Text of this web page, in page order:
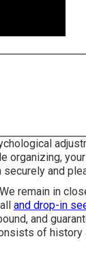
organizing,
and
remain in
and drop-in
and
of